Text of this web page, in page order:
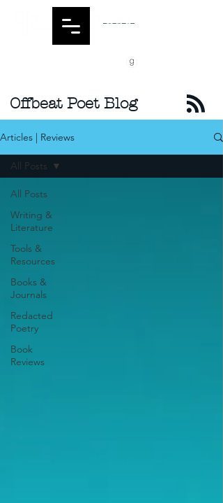
Offbeat Poet Blog
Articles | Reviews
All Posts
Writing &
Literature
Tools &
Resources
Books &
Journals
Redacted
Poetry
Book
Reviews
All Posts